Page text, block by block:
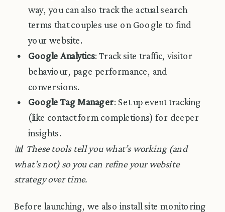
way, you can also track the actual search
terms that couples use on Google to find
your website.
Google Analytics: Track site traffic, visitor
behaviour, page performance, and
conversions.
Google Tag Manager: Set up event tracking
(like contact form completions) for deeper
insights.
📊 These tools tell you what’s working (and
what’s not) so you can refine your website
strategy over time.
Before launching, we also install site monitoring